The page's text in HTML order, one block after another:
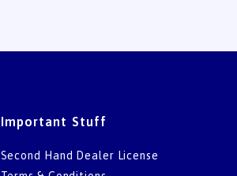
Important Stuff
Second Hand Dealer License